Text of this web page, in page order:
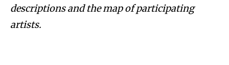
descriptions and the map of participating
artists.